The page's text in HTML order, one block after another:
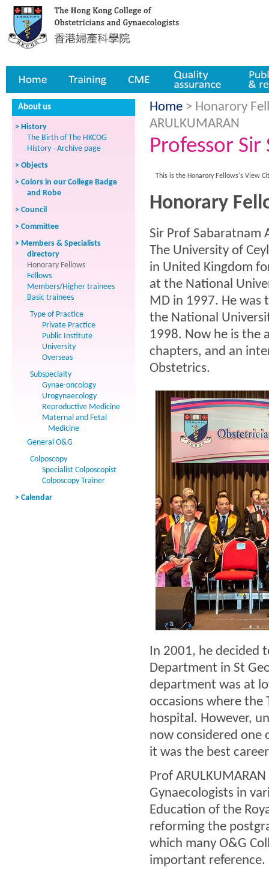
About us
> History
The Birth of The HKCOG
History - Archive page
> Objects
> Colors in our College Badge
and Robe
> Council
> Committee
> Members & Specialists
directory
Honorary Fellows
Fellows
Members/Higher trainees
Basic trainees
Type of Practice
Private Practice
Public Institute
University
Overseas
Subspecialty
Gynae-oncology
Urogynaecology
Reproductive Medicine
Maternal and Fetal
Medicine
General O&G
Colposcopy
Specialist Colposcopist
Colposcopy Trainer
> Calendar
Home > Honarory
ARULKUMARAN
Professor Sir
This is the Honarory Fellows's View
Honorary
Sir Prof Sabaratnam
The University of
in United Kingdom
at the National
MD in 1997. He was
the National
1998. Now he is the
chapters, and an
Obstetrics.
In 2001, he decided
Department in St
department was at
occasions where the
hospital. However,
now considered one
it was the best
Prof
Gynaecologists in
Education of the
reforming the
which many O&G
important reference.